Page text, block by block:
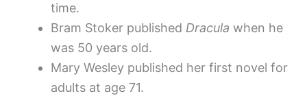
time.
Bram Stoker published Dracula when he
was 50 years old.
Mary Wesley published her first novel for
adults at age 71.